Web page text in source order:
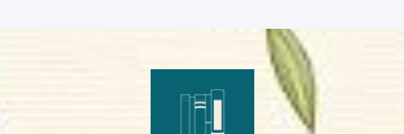
to